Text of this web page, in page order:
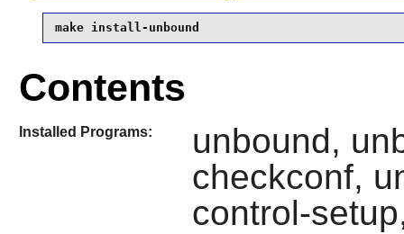
make install-unbound
Contents
Installed Programs:
unbound,
checkconf,
control-